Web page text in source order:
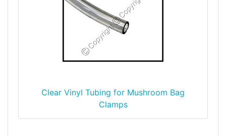
Clear Vinyl Tubing for Mushroom Bag
Clamps